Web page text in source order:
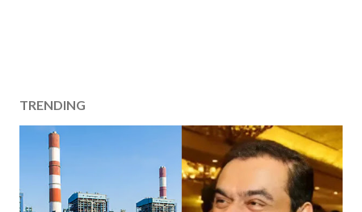
TRENDING